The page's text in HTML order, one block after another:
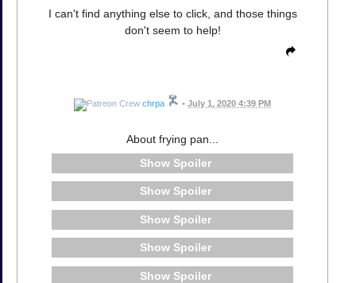
I can't find anything else to click, and those things
don't seem to help!
chrpa • July 1, 2020 4:39 PM
About frying pan...
Spoiler
Spoiler
Spoiler
Spoiler
Spoiler